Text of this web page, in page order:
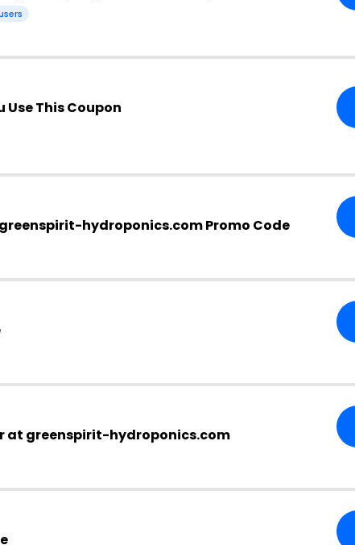
Use This Coupon
hydroponics.com Promo Code
at greenspirit-hydroponics.com